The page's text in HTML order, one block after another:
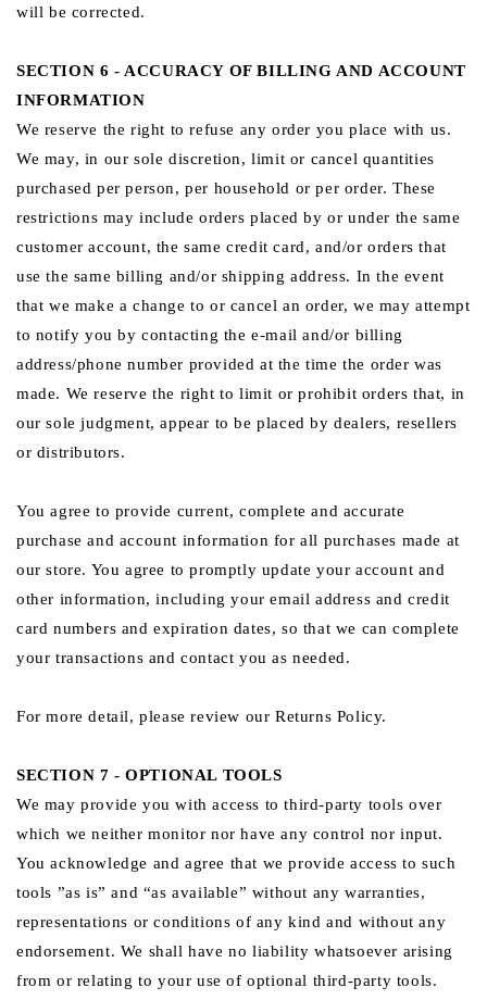
will be corrected.
SECTION 6 - ACCURACY OF BILLING AND ACCOUNT
INFORMATION
We reserve the right to refuse any order you place with us.
We may, in our sole discretion, limit or cancel quantities
purchased per person, per household or per order. These
restrictions may include orders placed by or under the same
customer account, the same credit card, and/or orders that
use the same billing and/or shipping address. In the event
that we make a change to or cancel an order, we may attempt
to notify you by contacting the e‑mail and/or billing
address/phone number provided at the time the order was
made. We reserve the right to limit or prohibit orders that, in
our sole judgment, appear to be placed by dealers, resellers
or distributors.
You agree to provide current, complete and accurate
purchase and account information for all purchases made at
our store. You agree to promptly update your account and
other information, including your email address and credit
card numbers and expiration dates, so that we can complete
your transactions and contact you as needed.
For more detail, please review our Returns Policy.
SECTION 7 - OPTIONAL TOOLS
We may provide you with access to third-party tools over
which we neither monitor nor have any control nor input.
You acknowledge and agree that we provide access to such
tools ”as is” and “as available” without any warranties,
representations or conditions of any kind and without any
endorsement. We shall have no liability whatsoever arising
from or relating to your use of optional third-party tools.